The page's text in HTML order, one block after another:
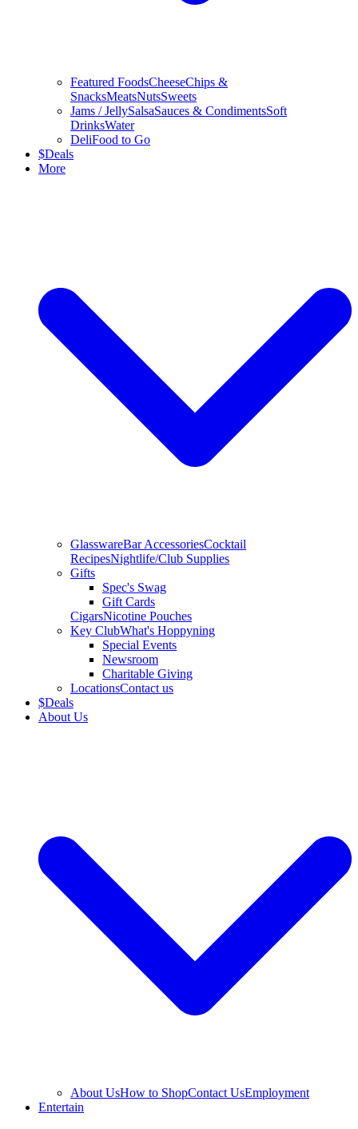
Featured FoodsCheeseChips &
SnacksMeatsNutsSweets
Jams / JellySalsaSauces & CondimentsSoft
DrinksWater
DeliFood to Go
$Deals
More
GlasswareBar AccessoriesCocktail
RecipesNightlife/Club Supplies
Gifts
Spec's Swag
Gift Cards
CigarsNicotine Pouches
Key ClubWhat's Hoppyning
Special Events
Newsroom
Charitable Giving
LocationsContact us
$Deals
About Us
About UsHow to ShopContact UsEmployment
Entertain